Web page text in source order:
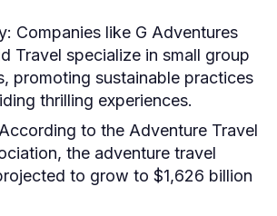
Companies like G Adventures
Travel specialize in small group
promoting sustainable practices
thrilling experiences.
According to the Adventure Travel
the adventure travel
to grow to $1,626 billion